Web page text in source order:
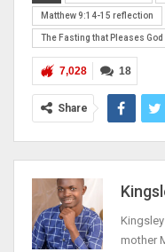
Matthew 9:14-15 reflection
The Fasting that Pleases God
18
7,028
Share
mother